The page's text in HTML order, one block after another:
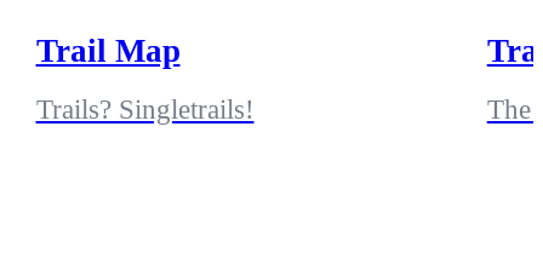
Trail Map
Trails? Singletrails! The